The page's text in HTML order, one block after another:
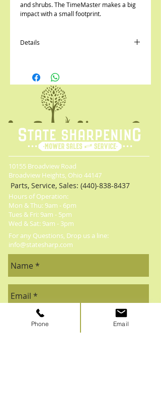
and shrubs. The TimeMaster makes a big
impact with a small footprint.
Details
*NEW* 10.00 ft-lb Gross Torque Briggs &
Stratton® OHV
Quick-Stow Lever for compact storage,
takes up the same amount of space as a
standard walk behind mower
Personal Pace Self Propel system
automatically adjusts to your walking
speed
Available options include electric start with
brake clutch.
10155 Broadview Road
Broadview Heights, Ohio 44147
Parts, Service, Sales: (440)-838-8437
Hours of Operation:
Mon & Thu: 9am - 6pm
​​Tues & Fri: 9am - 5pm
​Wed & Sat: 9am - 3pm
For any Questions, Drop us a line:
info@statesharp.com
Phone Email